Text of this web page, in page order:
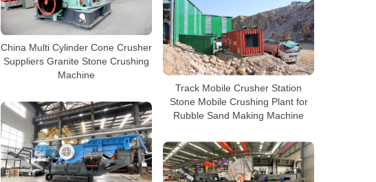
China Multi Cylinder Cone Crusher
Suppliers Granite Stone Crushing
Machine
Track Mobile Crusher Station
Stone Mobile Crushing Plant for
Rubble Sand Making Machine